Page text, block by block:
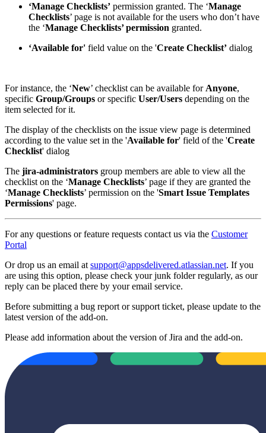
‘Manage Checklists’ permission granted. The ‘Manage
Checklists’ page is not available for the users who don’t have
the ‘Manage Checklists’ permission granted.
‘Available for' field value on the 'Create Checklist’ dialog
For instance, the ‘New’ checklist can be available for Anyone,
specific Group/Groups or specific User/Users depending on the
item selected for it.
The display of the checklists on the issue view page is determined
according to the value set in the 'Available for' field of the 'Create
Checklist' dialog
The jira-administrators group members are able to view all the
checklist on the ‘Manage Checklists’ page if they are granted the
‘Manage Checklists’ permission on the 'Smart Issue Templates
Permissions' page.
For any questions or feature requests contact us via the Customer
Portal
Or drop us an email at support@appsdelivered.atlassian.net. If you
are using this option, please check your junk folder regularly, as our
reply can be placed there by your email service.
Before submitting a bug report or support ticket, please update to the
latest version of the add-on.
Please add information about the version of Jira and the add-on.